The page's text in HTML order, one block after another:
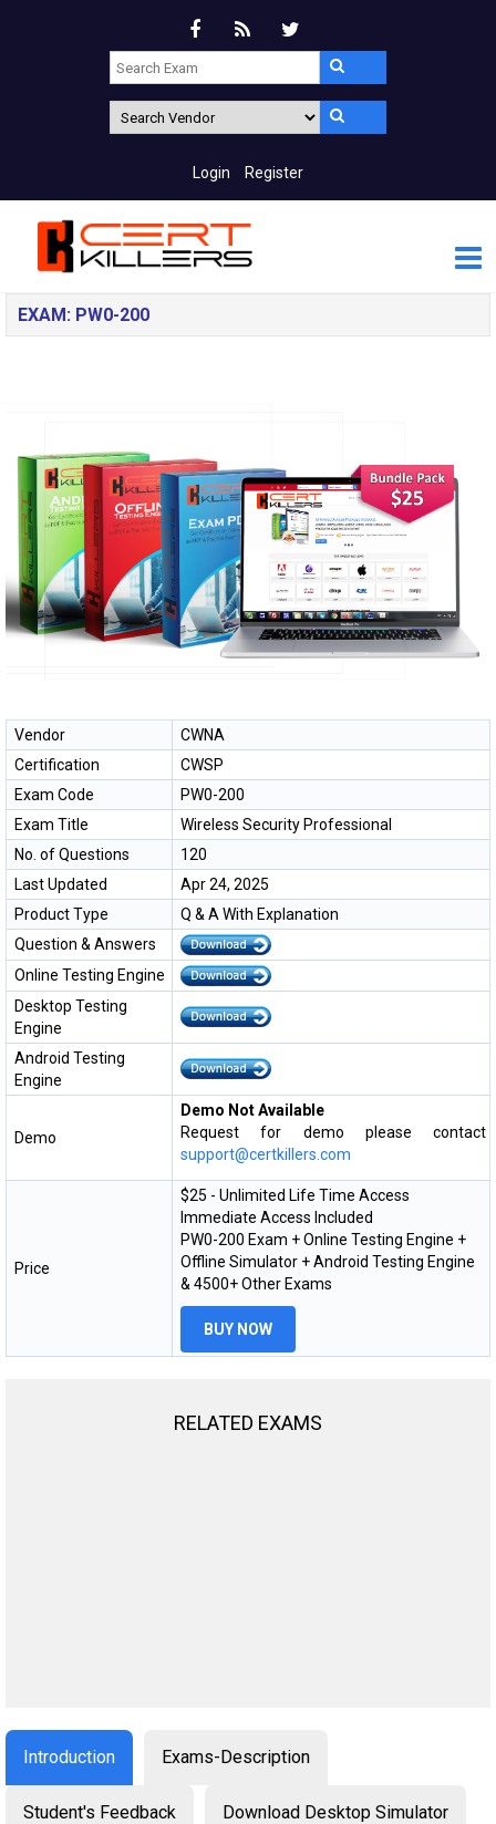
Login Register
EXAM: PW0-200
Vendor
CWNA
Certification
CWSP
Exam Code
PW0-200
Exam Title
Wireless Security Professional
No. of Questions
120
Last Updated
Apr 24, 2025
Product Type
Q & A With Explanation
Question & Answers
Online Testing Engine
Desktop Testing
Engine
Android Testing
Engine
Demo
Demo Not Available
Request for demo please contact
support@certkillers.com
Price
$25 - Unlimited Life Time Access
Immediate Access Included
PW0-200 Exam + Online Testing Engine +
Offline Simulator + Android Testing Engine
& 4500+ Other Exams
BUY NOW
RELATED EXAMS
Introduction Exams-Description
Student's Feedback Download Desktop Simulator